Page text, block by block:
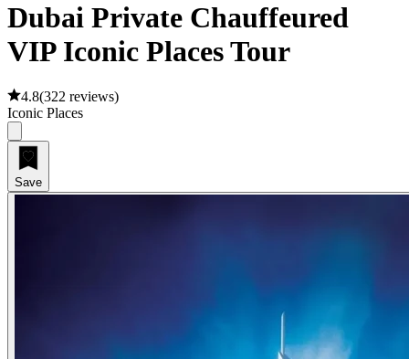
Dubai Private Chauffeured
VIP Iconic Places Tour
4.8(322 reviews)
Iconic Places
Save